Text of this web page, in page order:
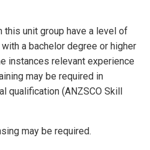
this unit group have a level of
a bachelor degree or higher
instances relevant experience
may be required in
qualification (ANZSCO Skill
may be required.